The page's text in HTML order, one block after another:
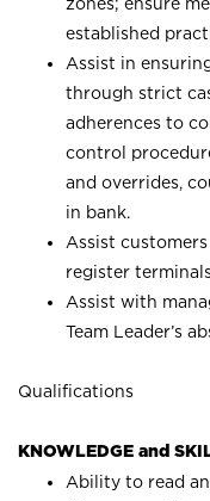
established
Assist in
through strict
adherences to
control
and overrides,
in bank.
Assist
register
Assist with
Team Leader’s
Qualifications
KNOWLEDGE and
Ability to read